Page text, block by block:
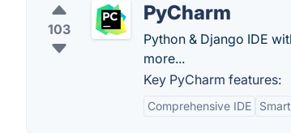
103
PyCharm
Python & Django IDE
more...
Key PyCharm features:
Comprehensive IDE